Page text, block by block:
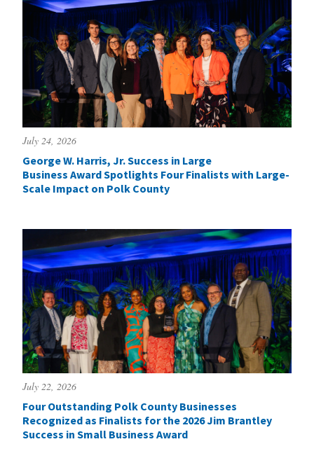
July 24, 2026
George W. Harris, Jr. Success in Large
Business Award Spotlights Four Finalists with Large-
Scale Impact on Polk County
July 22, 2026
Four Outstanding Polk County Businesses
Recognized as Finalists for the 2026 Jim Brantley
Success in Small Business Award